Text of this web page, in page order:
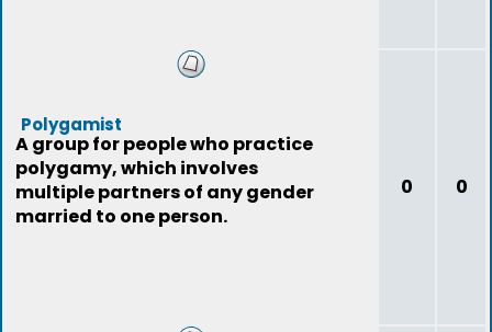
Polygamist
A group for people who practice
polygamy, which involves
multiple partners of any gender
married to one person.
0 0